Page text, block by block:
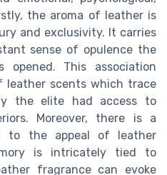
the aroma of leather is
and exclusivity. It carries
sense of opulence the
This association
scents which trace
the elite had access to
Moreover, there is a
to the appeal of leather
is intricately tied to
fragrance can evoke